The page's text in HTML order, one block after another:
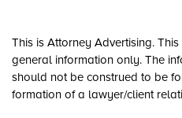
This is Attorney Advertising.
general information only. The
should not be construed to be
formation of a lawyer/client